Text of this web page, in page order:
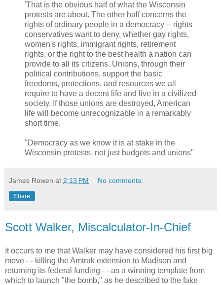
'That is the obvious half of what the Wisconsin
protests are about. The other half concerns the
rights of ordinary people in a democracy -- rights
conservatives want to deny, whether gay rights,
women's rights, immigrant rights, retirement
rights, or the right to the best health a nation can
provide to all its citizens. Unions, through their
political contributions, support the basic
freedoms, protections, and resources we all
require to have a decent life and live in a civilized
society. If those unions are destroyed, American
life will become unrecognizable in a remarkably
short time.
"Democracy as we know it is at stake in the
Wisconsin protests, not just budgets and unions"
James Rowen at 2:13 PM No comments:
Share
Scott Walker, Miscalculator-In-Chief
It occurs to me that Walker may have considered his first big
move - - killing the Amtrak extension to Madison and
returning its federal funding - - as a winning template from
which to launch "the bomb," as he described to the fake